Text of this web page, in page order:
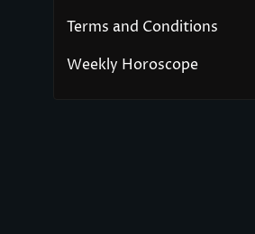
Terms and Conditions
Weekly Horoscope